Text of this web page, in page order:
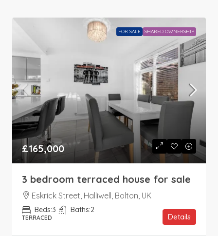
FOR SALE SHARED OWNERSHIP
£165,000
3 bedroom terraced house for sale
Eskrick Street, Halliwell, Bolton, UK
Beds:3 Baths:2
TERRACED Details